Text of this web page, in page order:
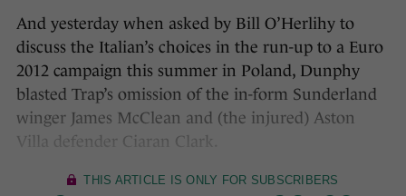
And yesterday when asked by Bill O’Herlihy to
discuss the Italian’s choices in the run-up to a Euro
2012 campaign this summer in Poland, Dunphy
blasted Trap’s omission of the in-form Sunderland
winger James McClean and (the injured) Aston
Villa defender Ciaran Clark.